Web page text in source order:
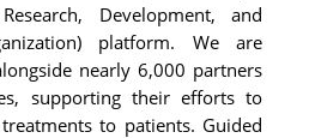
Development, and
platform. We are
nearly 6,000 partners
supporting their efforts to
to patients. Guided